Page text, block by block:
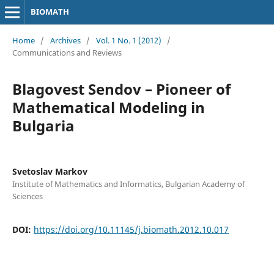
BIOMATH
Home / Archives / Vol. 1 No. 1 (2012)
/
Communications and Reviews
Blagovest Sendov – Pioneer of
Mathematical Modeling in
Bulgaria
Svetoslav Markov
Institute of Mathematics and Informatics, Bulgarian Academy of
Sciences
DOI: https://doi.org/10.11145/j.biomath.2012.10.017